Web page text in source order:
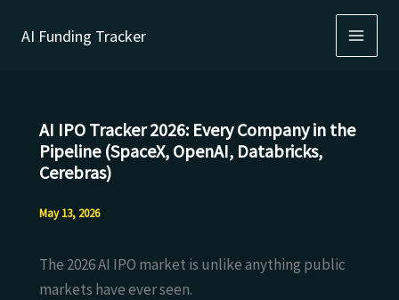
AI Funding Tracker
AI IPO Tracker 2026: Every Company in the
Pipeline (SpaceX, OpenAI, Databricks,
Cerebras)
May 13, 2026
The 2026 AI IPO market is unlike anything public
markets have ever seen.